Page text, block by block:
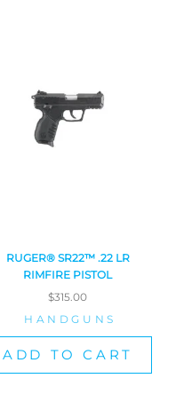
RUGER® SR22™ .22 LR
RIMFIRE PISTOL
$315.00
HANDGUNS
ADD TO CART